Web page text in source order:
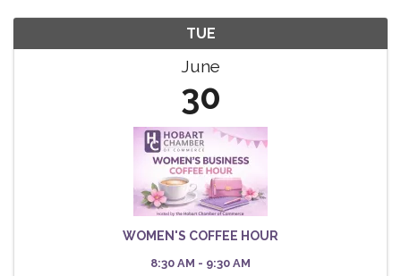
TUE
June
30
WOMEN'S COFFEE HOUR
8:30 AM - 9:30 AM